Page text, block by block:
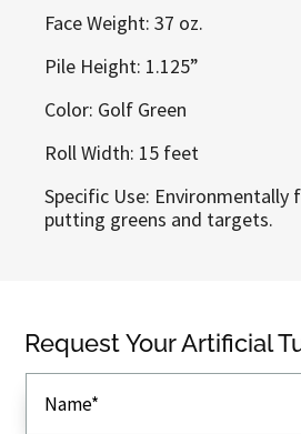
Face Weight: 37 oz.
Pile Height: 1.125”
Color: Golf Green
Roll Width: 15 feet
Specific Use: Environmentally
putting greens and targets.
Request Your Artificial
Dalton, GA 30721
Phone: (706) 280-9374